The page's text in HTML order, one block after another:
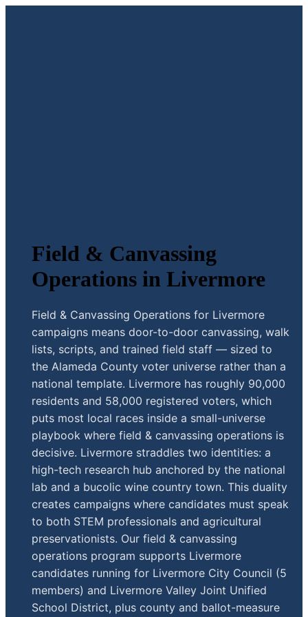
Field & Canvassing
Operations in Livermore
Field & Canvassing Operations for Livermore
campaigns means door-to-door canvassing, walk
lists, scripts, and trained field staff — sized to
the Alameda County voter universe rather than a
national template. Livermore has roughly 90,000
residents and 58,000 registered voters, which
puts most local races inside a small-universe
playbook where field & canvassing operations is
decisive. Livermore straddles two identities: a
high-tech research hub anchored by the national
lab and a bucolic wine country town. This duality
creates campaigns where candidates must speak
to both STEM professionals and agricultural
preservationists. Our field & canvassing
operations program supports Livermore
candidates running for Livermore City Council (5
members) and Livermore Valley Joint Unified
School District, plus county and ballot-measure